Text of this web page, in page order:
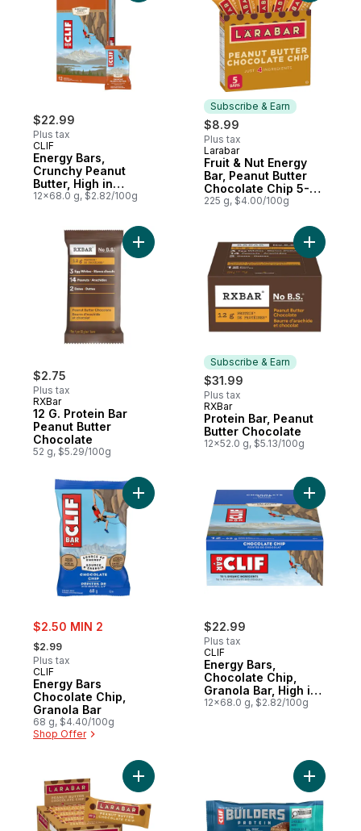
$22.99
Plus tax
CLIF
Energy Bars,
Crunchy Peanut
Butter, High in
Protein (Pack of 12)
12x68.0 g, $2.82/100g
Subscribe & Earn
$8.99
Plus tax
Subscribe & Earn
Larabar
Fruit & Nut Energy
Bar, Peanut Butter
Chocolate Chip 5-
Pack
225 g, $4.00/100g
$2.75
Plus tax
RXBar
12 G. Protein Bar
Peanut Butter
Chocolate
52 g, $5.29/100g
Add 12 G. Protein Bar Peanut Butter
Subscribe & Earn
$31.99
Plus tax
Subscribe & Earn
RXBar
Protein Bar, Peanut
Butter Chocolate
12x52.0 g, $5.13/100g
sale:
$2.50 MIN 2
, formerly:
$2.99
Plus tax
CLIF
Energy Bars
Chocolate Chip,
Granola Bar
68 g, $4.40/100g
Shop Offer
Add Energy Bars Chocolate Chip,
$22.99
Plus tax
CLIF
Energy Bars,
Chocolate Chip,
Granola Bar, High in
Protein (Pack of 12)
12x68.0 g, $2.82/100g
Add
Add Fruit & Nut Energy Bar, Peanut
Add